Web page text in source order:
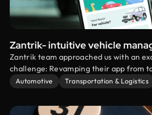
Zantrik- intuitive vehicle
solution
Zantrik team approached us with an
challenge: Revamping their app from
take the user experience to a whole
features. Needless to say, we were
Automotive Transportation & Logistics